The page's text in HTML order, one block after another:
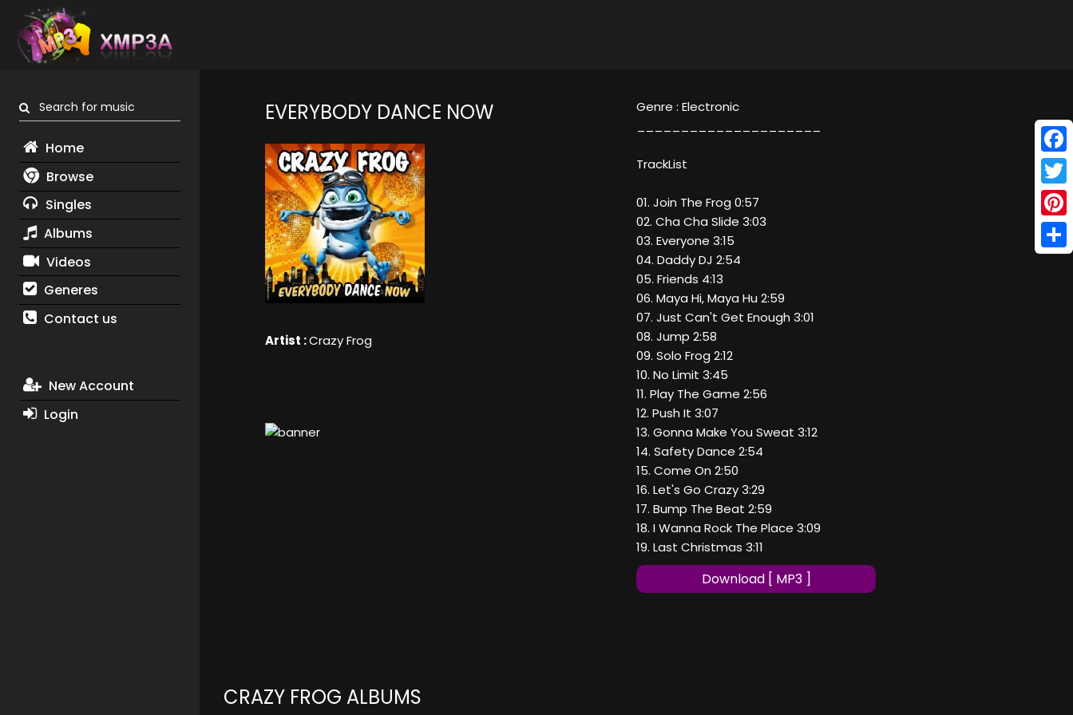
Search for music
Home
Browse
Singles
Albums
Videos
Generes
Contact us
New Account
Login
EVERYBODY DANCE NOW
Artist :Crazy Frog
Genre : Electronic
TrackList
01. Join The Frog 0:57
02. Cha Cha Slide 3:03
03. Everyone 3:15
04. Daddy DJ 2:54
05. Friends 4:13
06. Maya Hi, Maya Hu 2:59
07. Just Can't Get Enough 3:01
08. Jump 2:58
09. Solo Frog 2:12
10. No Limit 3:45
11. Play The Game 2:56
12. Push It 3:07
13. Gonna Make You Sweat 3:12
14. Safety Dance 2:54
15. Come On 2:50
16. Let's Go Crazy 3:29
17. Bump The Beat 2:59
18. I Wanna Rock The Place 3:09
19. Last Christmas 3:11
Download [ MP3 ]
CRAZY FROG ALBUMS